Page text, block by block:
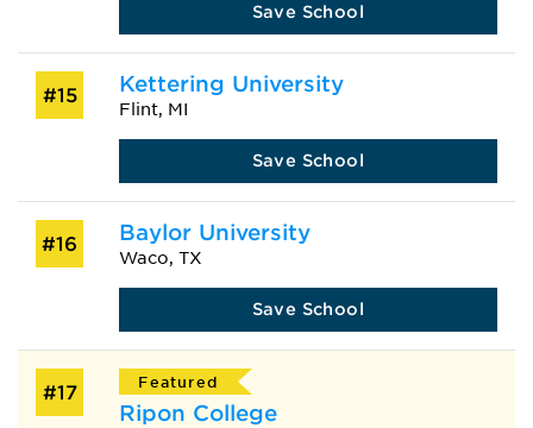
Save School
#15 Kettering University
Flint, MI
Save School
#16 Baylor University
Waco, TX
Save School
#17
Featured
Ripon College